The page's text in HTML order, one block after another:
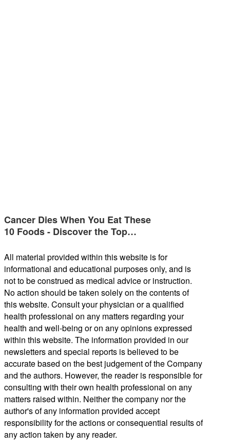
Cancer Dies When You Eat These
10 Foods - Discover the Top…
All material provided within this website is for
informational and educational purposes only, and is
not to be construed as medical advice or instruction.
No action should be taken solely on the contents of
this website. Consult your physician or a qualified
health professional on any matters regarding your
health and well-being or on any opinions expressed
within this website. The information provided in our
newsletters and special reports is believed to be
accurate based on the best judgement of the Company
and the authors. However, the reader is responsible for
consulting with their own health professional on any
matters raised within. Neither the company nor the
author's of any information provided accept
responsibility for the actions or consequential results of
any action taken by any reader.